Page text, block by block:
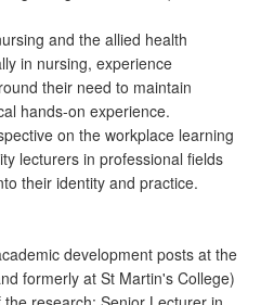
and the allied health
in nursing, experience
their need to maintain
hands-on experience.
on the workplace learning
lecturers in professional fields
their identity and practice.
development posts at the
formerly at St Martin's College)